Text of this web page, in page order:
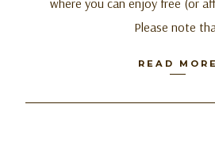
Please note
READ MORE